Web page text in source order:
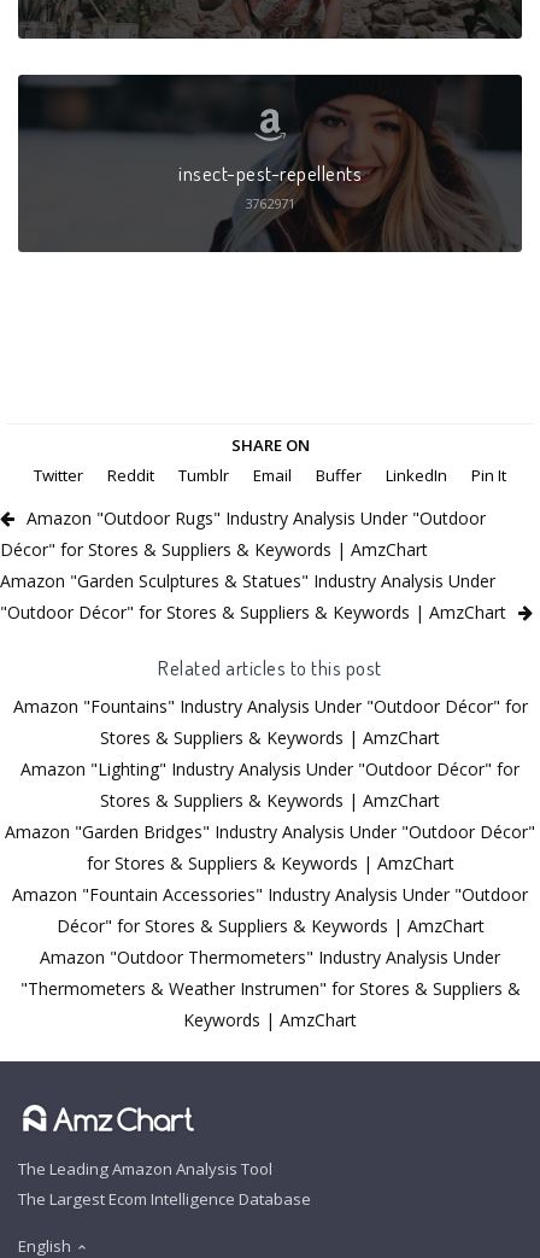
insect-pest-repellents
3762971
SHARE ON
Twitter
Reddit Tumblr Email Buffer LinkedIn Pin It
Amazon "Outdoor Rugs" Industry Analysis Under "Outdoor
Décor" for Stores & Suppliers & Keywords | AmzChart
Amazon "Garden Sculptures & Statues" Industry Analysis Under
"Outdoor Décor" for Stores & Suppliers & Keywords | AmzChart
Related articles to this post
Amazon "Fountains" Industry Analysis Under "Outdoor Décor" for
Stores & Suppliers & Keywords | AmzChart
Amazon "Lighting" Industry Analysis Under "Outdoor Décor" for
Stores & Suppliers & Keywords | AmzChart
Amazon "Garden Bridges" Industry Analysis Under "Outdoor Décor"
for Stores & Suppliers & Keywords | AmzChart
Amazon "Fountain Accessories" Industry Analysis Under "Outdoor
Décor" for Stores & Suppliers & Keywords | AmzChart
Amazon "Outdoor Thermometers" Industry Analysis Under
"Thermometers & Weather Instrumen" for Stores & Suppliers &
Keywords | AmzChart
The Leading Amazon Analysis Tool
The Largest Ecom Intelligence Database
English